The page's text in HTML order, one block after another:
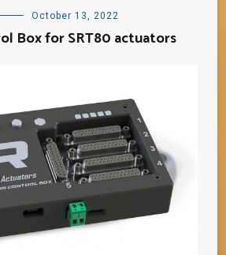
October 13, 2022
Box for SRT80 actuators